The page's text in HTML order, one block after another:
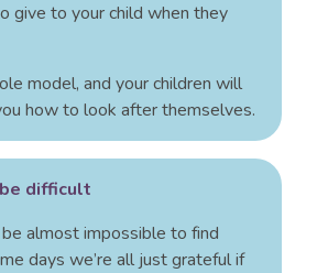
give to your child when they
model, and your children will
how to look after themselves.
difficult
almost impossible to find
days we’re all just grateful if